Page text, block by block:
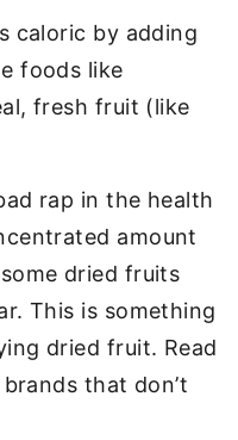
caloric by adding
foods like
fresh fruit (like
rap in the health
amount
dried fruits
This is something
dried fruit. Read
that don’t